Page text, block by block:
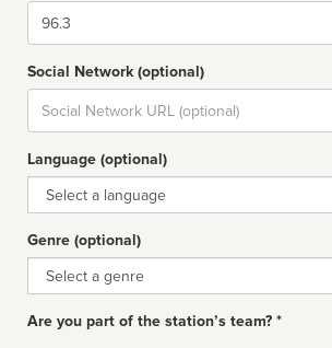
Dial
Social Network (optional)
Social
url
Language (optional)
Language
Genre (optional)
Genre
Are you part of the station’s team? *